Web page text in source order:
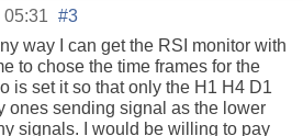
05:31 #3
way I can get the RSI monitor with
to chose the time frames for the
is set it so that only the H1 H4 D1
ones sending signal as the lower
signals. I would be willing to pay